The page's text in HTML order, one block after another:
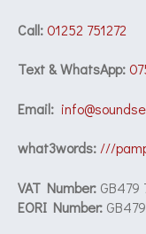
Call:01252 751272
Text & WhatsApp:
Email:
what3words:///
VAT Number: GB479
EORI Number: